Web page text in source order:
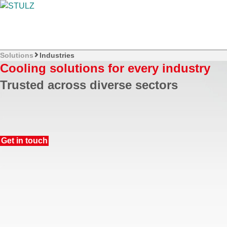
Solutions Industries
Cooling solutions for every industry